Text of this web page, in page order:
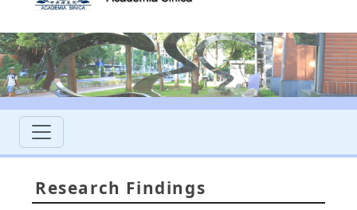
Research Findings